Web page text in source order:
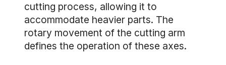
cutting process, allowing it to
accommodate heavier parts. The
rotary movement of the cutting arm
defines the operation of these axes.